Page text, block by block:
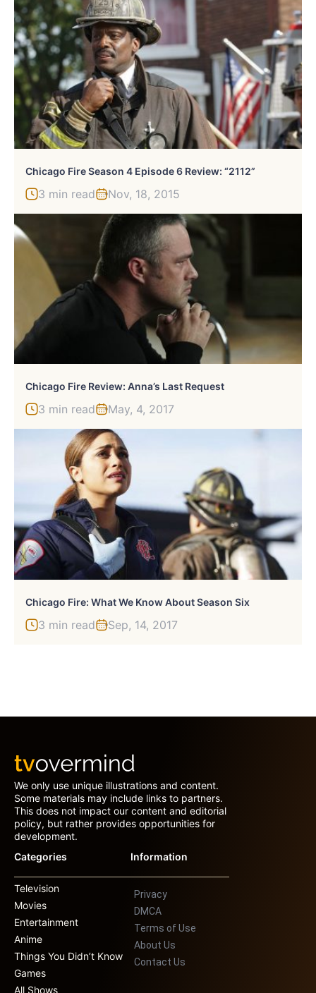
Chicago Fire Season 4 Episode 6 Review: “2112”
3 min read Nov, 18, 2015
Chicago Fire Review: Anna’s Last Request
3 min read May, 4, 2017
Chicago Fire: What We Know About Season Six
3 min read Sep, 14, 2017
We only use unique illustrations and content.
Some materials may include links to partners.
This does not impact our content and editorial
policy, but rather provides opportunities for
development.
Categories
Television
Movies
Entertainment
Anime
Things You Didn’t Know
Games
All Shows
Information
Privacy
DMCA
Terms of Use
About Us
Contact Us